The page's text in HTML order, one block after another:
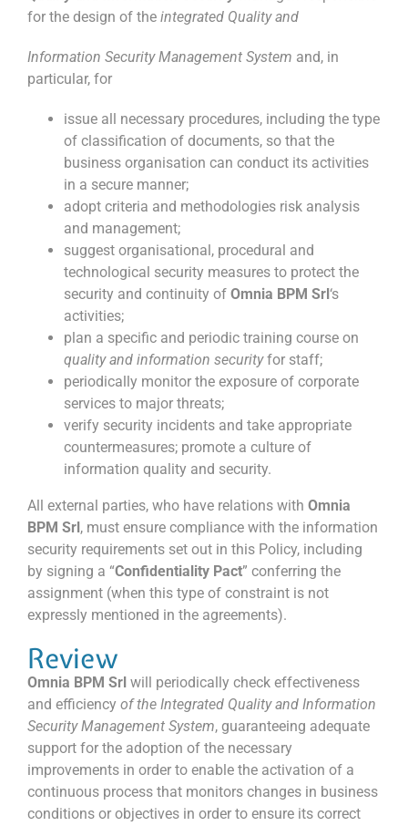
for the design of the integrated Quality and
Information Security Management System and, in
particular, for
issue all necessary procedures, including the type
of classification of documents, so that the
business organisation can conduct its activities
in a secure manner;
adopt criteria and methodologies risk analysis
and management;
suggest organisational, procedural and
technological security measures to protect the
security and continuity of Omnia BPM Srl‘s
activities;
plan a specific and periodic training course on
quality and information securityfor staff;
periodically monitor the exposure of corporate
services to major threats;
verify security incidents and take appropriate
countermeasures; promote a culture of
information quality and security.
All external parties, who have relations with Omnia
BPM Srl, must ensure compliance with the information
security requirements set out in this Policy, including
by signing a “Confidentiality Pact” conferring the
assignment (when this type of constraint is not
expressly mentioned in the agreements).
Review
Omnia BPM Srl will periodically check effectiveness
and efficiency of the Integrated Quality and Information
Security Management System, guaranteeing adequate
support for the adoption of the necessary
improvements in order to enable the activation of a
continuous process that monitors changes in business
conditions or objectives in order to ensure its correct